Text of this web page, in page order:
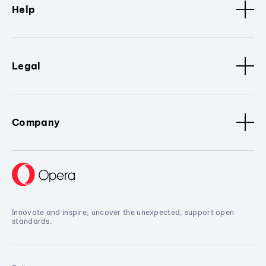
Help
Legal
Company
Innovate and inspire, uncover the unexpected, support open
standards.